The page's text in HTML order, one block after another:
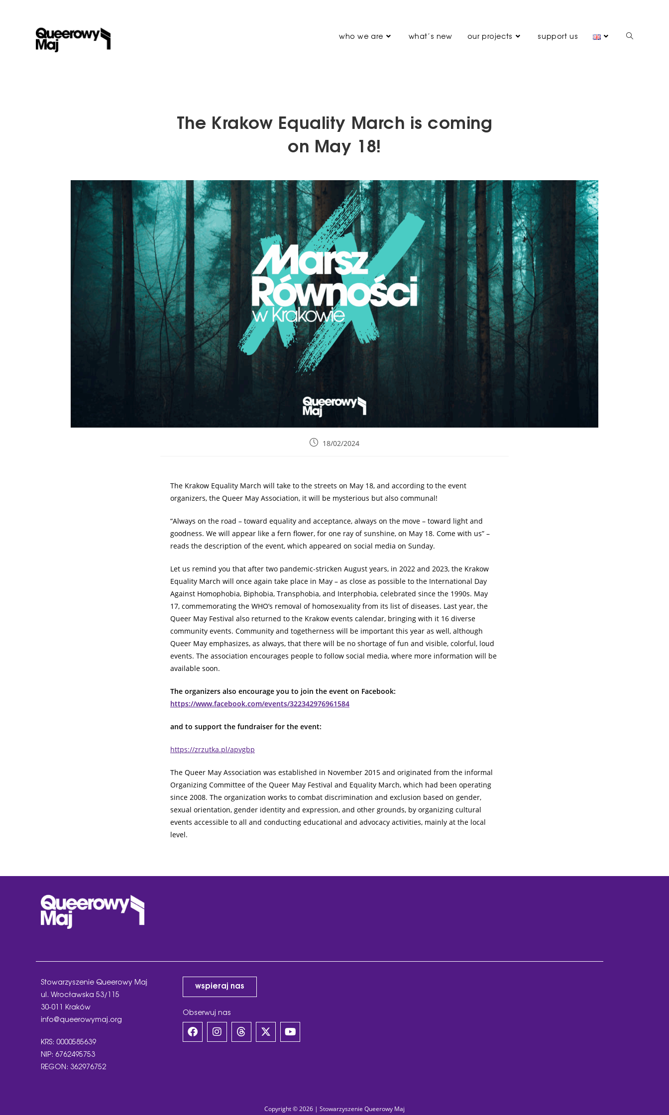
who we are what’s new our projects support us
The Krakow Equality March is coming
on May 18!
18/02/2024
The Krakow Equality March will take to the streets on May 18, and according to the event
organizers, the Queer May Association, it will be mysterious but also communal!
“Always on the road – toward equality and acceptance, always on the move – toward light and
goodness. We will appear like a fern flower, for one ray of sunshine, on May 18. Come with us” –
reads the description of the event, which appeared on social media on Sunday.
Let us remind you that after two pandemic-stricken August years, in 2022 and 2023, the Krakow
Equality March will once again take place in May – as close as possible to the International Day
Against Homophobia, Biphobia, Transphobia, and Interphobia, celebrated since the 1990s. May
17, commemorating the WHO’s removal of homosexuality from its list of diseases. Last year, the
Queer May Festival also returned to the Krakow events calendar, bringing with it 16 diverse
community events. Community and togetherness will be important this year as well, although
Queer May emphasizes, as always, that there will be no shortage of fun and visible, colorful, loud
events. The association encourages people to follow social media, where more information will be
available soon.
The organizers also encourage you to join the event on Facebook:
https://www.facebook.com/events/322342976961584
and to support the fundraiser for the event:
https://zrzutka.pl/apvgbp
The Queer May Association was established in November 2015 and originated from the informal
Organizing Committee of the Queer May Festival and Equality March, which had been operating
since 2008. The organization works to combat discrimination and exclusion based on gender,
sexual orientation, gender identity and expression, and other grounds, by organizing cultural
events accessible to all and conducting educational and advocacy activities, mainly at the local
level.
Stowarzyszenie Queerowy Maj
ul. Wrocławska 53/115
30-011 Kraków
info@queerowymaj.org
KRS: 0000585639
NIP: 6762495753
REGON: 362976752
wspieraj nas
Obserwuj nas
Copyright © 2026 | Stowarzyszenie Queerowy Maj